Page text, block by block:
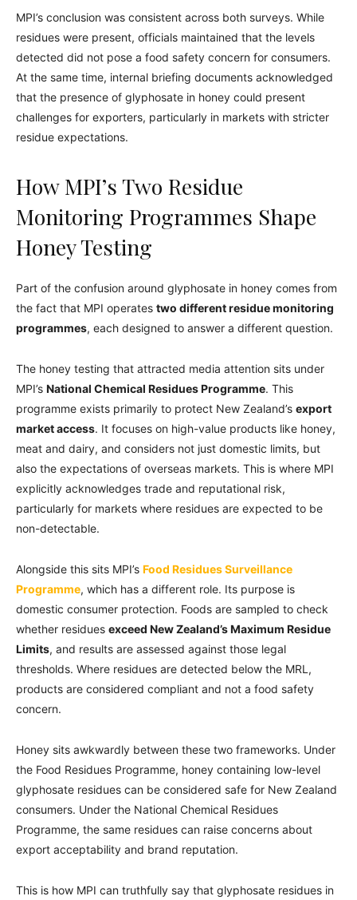
MPI’s conclusion was consistent across both surveys. While
residues were present, officials maintained that the levels
detected did not pose a food safety concern for consumers.
At the same time, internal briefing documents acknowledged
that the presence of glyphosate in honey could present
challenges for exporters, particularly in markets with stricter
residue expectations.
How MPI’s Two Residue
Monitoring Programmes Shape
Honey Testing
Part of the confusion around glyphosate in honey comes from
the fact that MPI operates two different residue monitoring
programmes, each designed to answer a different question.
The honey testing that attracted media attention sits under
MPI’s National Chemical Residues Programme. This
programme exists primarily to protect New Zealand’s export
market access. It focuses on high-value products like honey,
meat and dairy, and considers not just domestic limits, but
also the expectations of overseas markets. This is where MPI
explicitly acknowledges trade and reputational risk,
particularly for markets where residues are expected to be
non-detectable.
Alongside this sits MPI’s Food Residues Surveillance
Programme, which has a different role. Its purpose is
domestic consumer protection. Foods are sampled to check
whether residues exceed New Zealand’s Maximum Residue
Limits, and results are assessed against those legal
thresholds. Where residues are detected below the MRL,
products are considered compliant and not a food safety
concern.
Honey sits awkwardly between these two frameworks. Under
the Food Residues Programme, honey containing low-level
glyphosate residues can be considered safe for New Zealand
consumers. Under the National Chemical Residues
Programme, the same residues can raise concerns about
export acceptability and brand reputation.
This is how MPI can truthfully say that glyphosate residues in